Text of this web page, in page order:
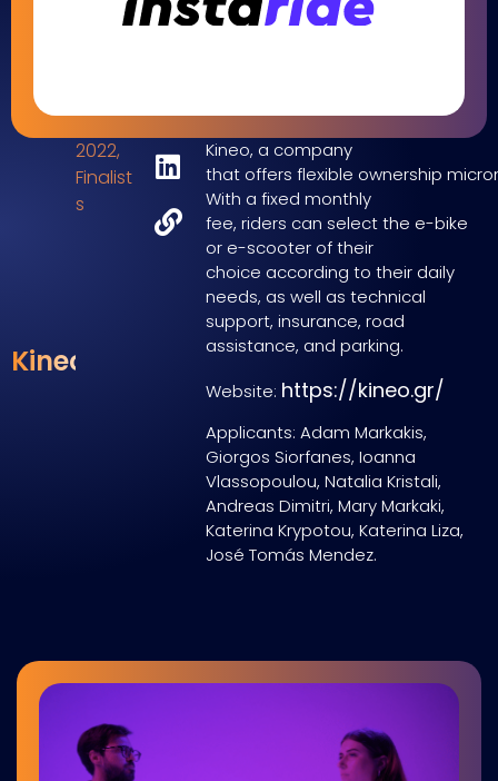
Kineo
2022,
Finalist
s
Kineo, a company
that offers flexible ownership
With a fixed monthly
fee, riders can select the e-bike
or e-scooter of their
choice according to their daily
needs, as well as technical
support, insurance, road
assistance, and parking.
Website: https://kineo.gr/
Applicants: Adam Markakis,
Giorgos Siorfanes, Ioanna
Vlassopoulou, Natalia Kristali,
Andreas Dimitri, Mary Markaki,
Katerina Krypotou, Katerina Liza,
José Tomás Mendez.